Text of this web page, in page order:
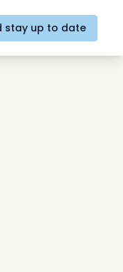
stay up to date